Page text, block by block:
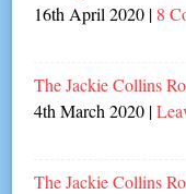
16th April 2020 | 8
The Jackie Collins
4th March 2020 |
The Jackie Collins